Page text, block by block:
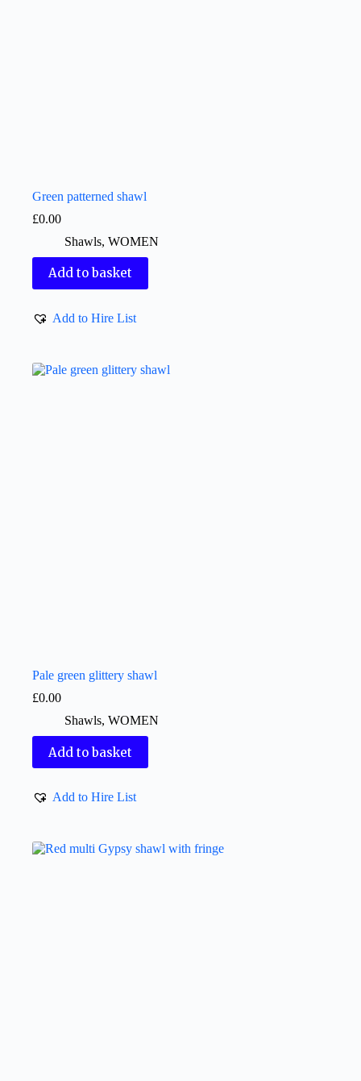
Green patterned shawl
£0.00
Shawls, WOMEN
Add to basket
Add to Hire List
Pale green glittery shawl
£0.00
Shawls, WOMEN
Add to basket
Add to Hire List